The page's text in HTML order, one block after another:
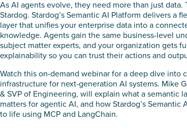
As AI agents evolve, they need more than just data.
Stardog. Stardog’s Semantic AI Platform delivers a
layer that unifies your enterprise data into a
knowledge. Agents gain the same business-level
subject matter experts, and your organization gets
explainability so you can trust their actions and
Watch this on-demand webinar for a deep dive into
infrastructure for next-generation AI systems. Mike
& SVP of Engineering, will explain what a semantic
matters for agentic AI, and how Stardog’s Semantic
to life using MCP and LangChain.